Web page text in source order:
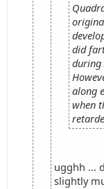
did
during
along
when
ugghh ...
slightly